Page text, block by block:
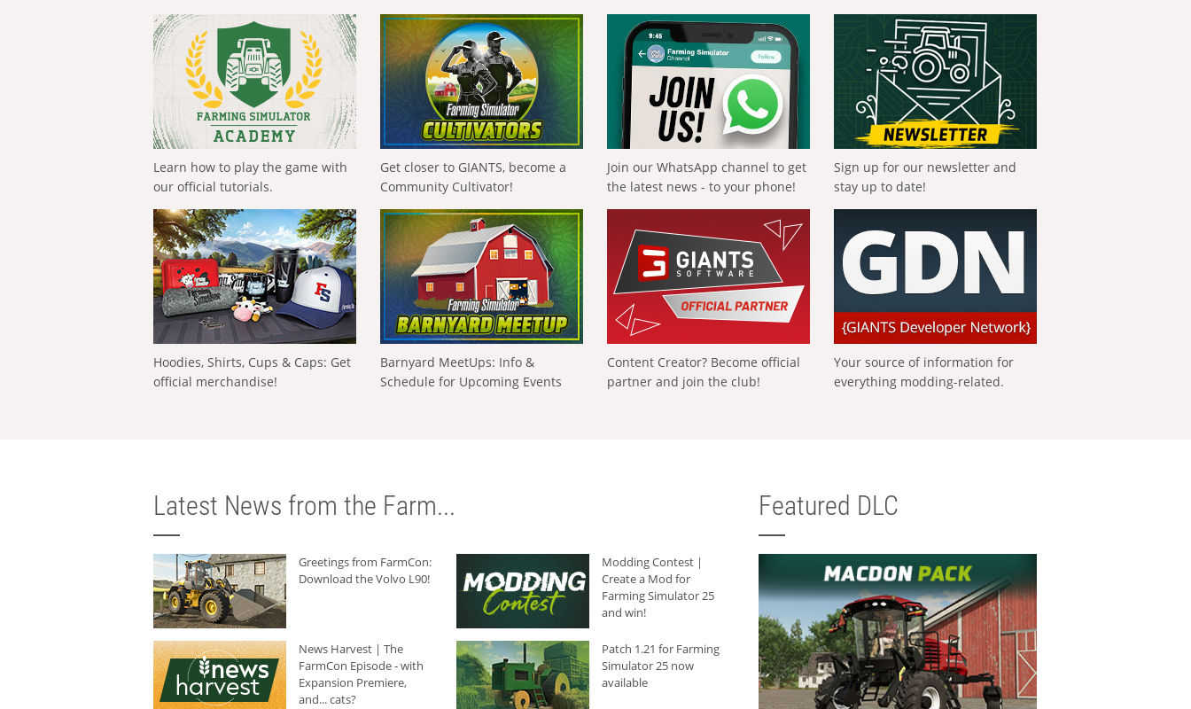
Learn how to play the game with
our official tutorials.
Get closer to GIANTS, become a
Community Cultivator!
Join our WhatsApp channel to get
the latest news - to your phone!
Sign up for our newsletter and
stay up to date!
Hoodies, Shirts, Cups & Caps: Get
official merchandise!
Barnyard MeetUps: Info &
Schedule for Upcoming Events
Content Creator? Become official
partner and join the club!
Your source of information for
everything modding-related.
Latest News from the Farm...
Greetings from FarmCon:
Download the Volvo L90!
Modding Contest |
Create a Mod for
Farming Simulator 25
and win!
News Harvest | The
FarmCon Episode - with
Expansion Premiere,
and... cats?
Patch 1.21 for Farming
Simulator 25 now
available
Featured DLC